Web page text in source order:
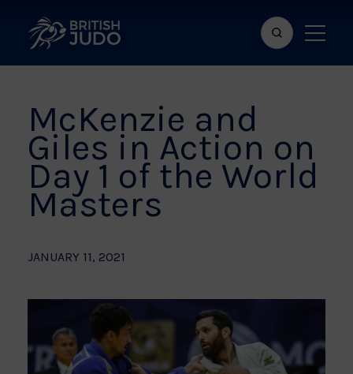
Search
bar
Show
menu
McKenzie and
Giles in Action on
Day 1 of the World
Masters
JANUARY 11, 2021